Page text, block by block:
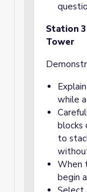
Station
Tower
while
blocks
to
When
begin